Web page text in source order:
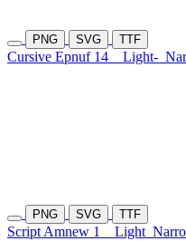
PNG SVG TTF
Cursive Epnuf 14 Light-
PNG SVG TTF
Script Amnew 1 Light